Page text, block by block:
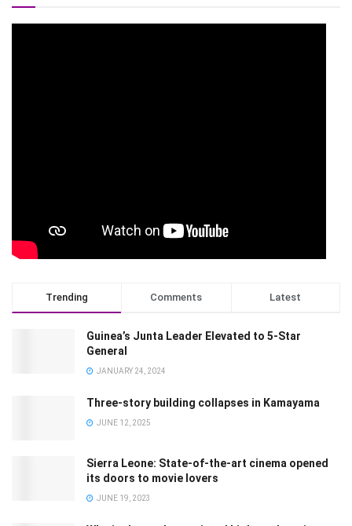
Trending Comments Latest
Guinea’s Junta Leader Elevated to 5-Star
General
JANUARY 24, 2024
Three-story building collapses in Kamayama
JUNE 12, 2025
Sierra Leone: State-of-the-art cinema opened
its doors to movie lovers
JUNE 19, 2023